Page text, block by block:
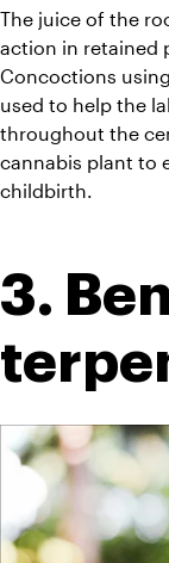
The juice of the
action in retained
Concoctions
used to help the
throughout the
cannabis plant to
childbirth.
3.